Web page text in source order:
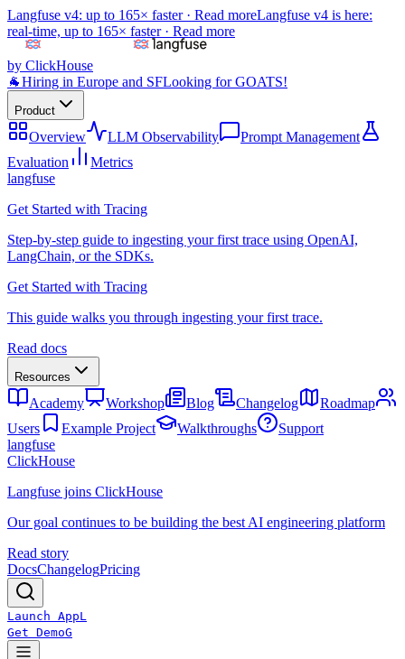
Langfuse v4: up to 165× faster · Read moreLangfuse v4 is here:
real-time, up to 165× faster · Read more
by ClickHouse
🐐Hiring in Europe and SFLooking for GOATS!
Product
Overview LLM Observability
Prompt Management
Evaluation
Metrics
langfuse
Get Started with Tracing
Step-by-step guide to ingesting your first trace using OpenAI,
LangChain, or the SDKs.
Get Started with Tracing
This guide walks you through ingesting your first trace.
Read docs
Resources
Academy Workshop Blog Changelog
Roadmap
Users
Example Project Walkthroughs
Support
langfuse
ClickHouse
Langfuse joins ClickHouse
Our goal continues to be building the best AI engineering platform
Read story
DocsChangelogPricing
Launch AppL
Get DemoG